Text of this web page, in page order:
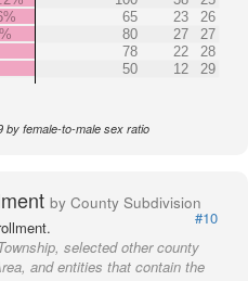
65 23
26
80 27
27
78 22
28
50 12 29
by female-to-male sex ratio
by County Subdivision
#10
selected other county
and entities that contain the